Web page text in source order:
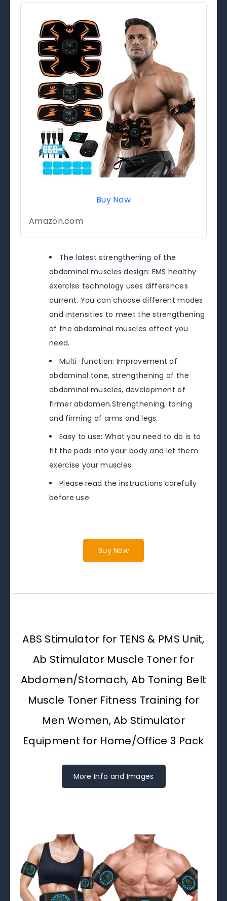
Buy Now
Amazon.com
The latest strengthening of the
abdominal muscles design: EMS healthy
exercise technology uses differences
current. You can choose different modes
and intensities to meet the strengthening
of the abdominal muscles effect you
need.
Multi-function: Improvement of
abdominal tone, strengthening of the
abdominal muscles, development of
firmer abdomen.Strengthening, toning
and firming of arms and legs.
Easy to use: What you need to do is to
fit the pads into your body and let them
exercise your muscles.
Please read the instructions carefully
before use.
Buy Now
ABS Stimulator for TENS & PMS Unit,
Ab Stimulator Muscle Toner for
Abdomen/Stomach, Ab Toning Belt
Muscle Toner Fitness Training for
Men Women, Ab Stimulator
Equipment for Home/Office 3 Pack
More Info and Images